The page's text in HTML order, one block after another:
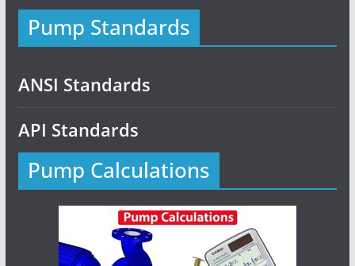
Pump Standards
ANSI Standards
API Standards
Pump Calculations